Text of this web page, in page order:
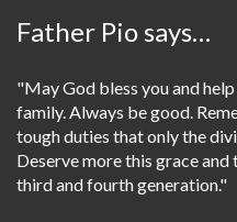
Father Pio says…
"May God bless you and
family. Always be good.
tough duties that only the
Deserve more this grace
third and fourth generation."